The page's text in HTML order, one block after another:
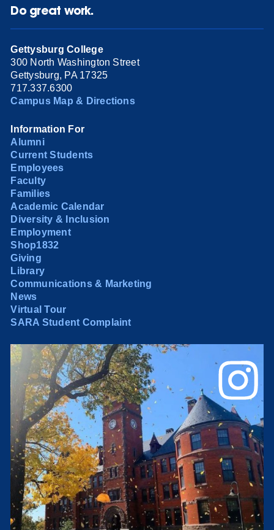
Do great work.
Gettysburg College
300 North Washington Street
Gettysburg, PA 17325
717.337.6300
Campus Map & Directions
Information For
Alumni
Current Students
Employees
Faculty
Families
Academic Calendar
Diversity & Inclusion
Employment
Shop1832
Giving
Library
Communications & Marketing
News
Virtual Tour
SARA Student Complaint